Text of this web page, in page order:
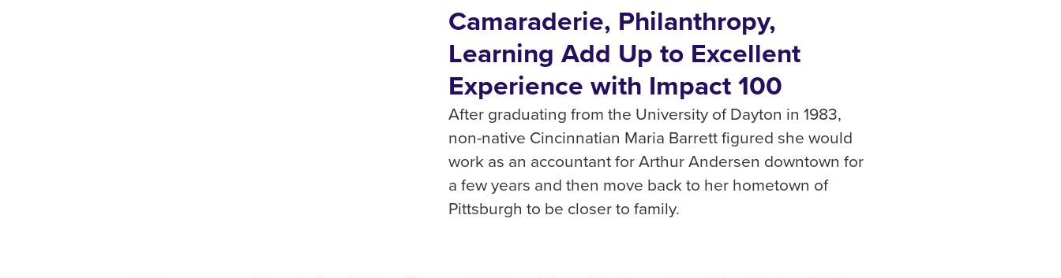
Camaraderie, Philanthropy,
Learning Add Up to Excellent
Experience with Impact 100
After graduating from the University of Dayton in 1983,
non-native Cincinnatian Maria Barrett figured she would
work as an accountant for Arthur Andersen downtown for
a few years and then move back to her hometown of
Pittsburgh to be closer to family.